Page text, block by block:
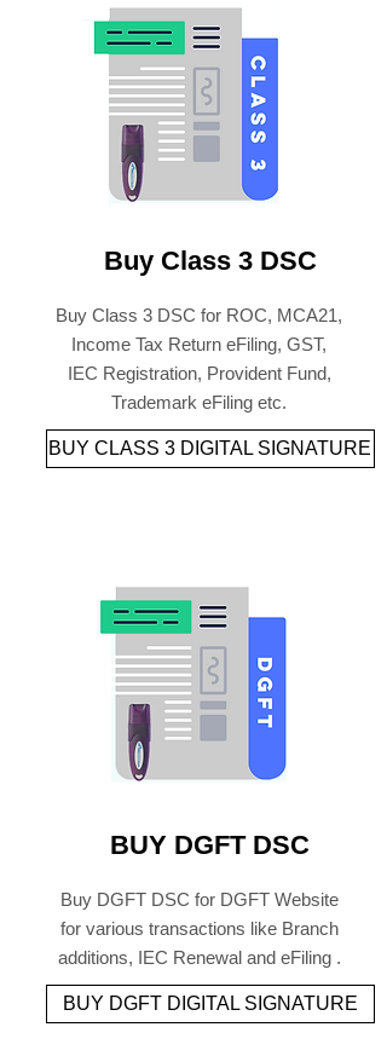
Buy Class 3 DSC
Buy Class 3 DSC for ROC, MCA21,
Income Tax Return eFiling, GST,
IEC Registration, Provident Fund,
Trademark eFiling etc.
BUY CLASS 3 DIGITAL SIGNATURE
BUY DGFT DSC
Buy DGFT DSC for DGFT Website
for various transactions like Branch
additions, IEC Renewal and eFiling .
BUY DGFT DIGITAL SIGNATURE